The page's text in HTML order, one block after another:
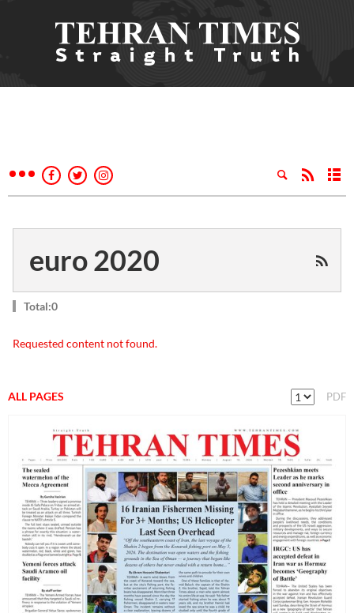
euro 2020
Total:0
Requested content not found.
ALL PAGES PDF